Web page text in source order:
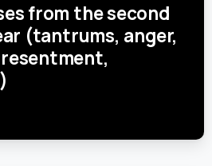
from the second
(tantrums, anger,